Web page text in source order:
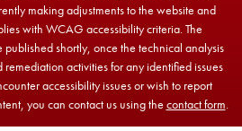
making adjustments to the website and
with WCAG accessibility criteria. The
shortly, once the technical analysis
activities for any identified issues
accessibility issues or wish to report
you can contact us using the contact form.